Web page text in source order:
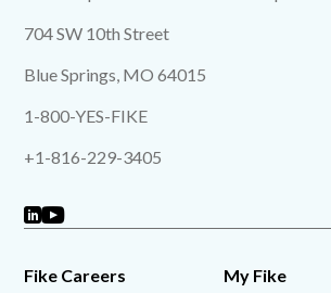
704 SW 10th Street
Blue Springs, MO 64015
1-800-YES-FIKE
+1-816-229-3405
Fike Careers My Fike